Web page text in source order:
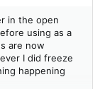
in the open
using as a
are now
I did freeze
happening